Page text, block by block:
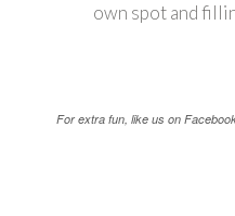
own spot and
For extra fun, like us on